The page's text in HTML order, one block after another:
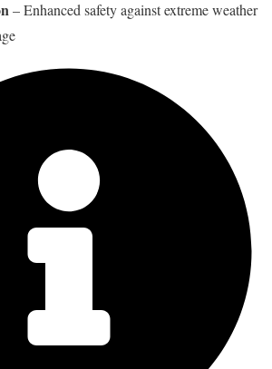
– Enhanced safety against extreme weather